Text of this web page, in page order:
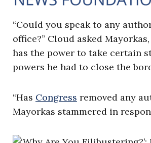
“Could you speak to any
office?” Cloud asked
has the power to take certain
powers he had to close the
“Has Congress removed any
Mayorkas stammered in